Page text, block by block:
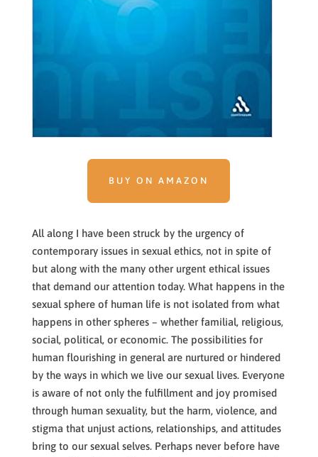
BUY ON AMAZON
All along I have been struck by the urgency of
contemporary issues in sexual ethics, not in spite of
but along with the many other urgent ethical issues
that demand our attention today. What happens in the
sexual sphere of human life is not isolated from what
happens in other spheres – whether familial, religious,
social, political, or economic. The possibilities for
human flourishing in general are nurtured or hindered
by the ways in which we live our sexual lives. Everyone
is aware of not only the fulfillment and joy promised
through human sexuality, but the harm, violence, and
stigma that unjust actions, relationships, and attitudes
bring to our sexual selves. Perhaps never before have